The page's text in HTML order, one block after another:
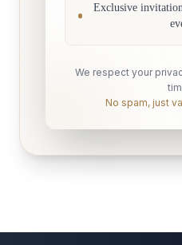
Exclusive
We respect your
No spam, just